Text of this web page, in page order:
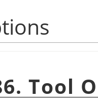
Tool